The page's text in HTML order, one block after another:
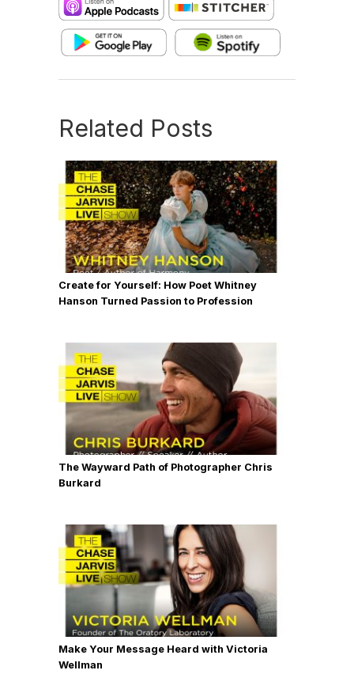
Related Posts
Create for Yourself: How Poet Whitney
Hanson Turned Passion to Profession
The Wayward Path of Photographer Chris
Burkard
Make Your Message Heard with Victoria
Wellman